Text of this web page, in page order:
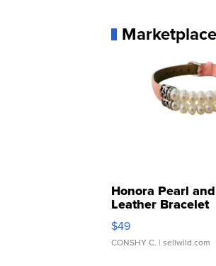
Marketplace
Honora Pearl
Leather Bracelet
Adjustable Buckle
$49
CONSHY C. | sellwild.com